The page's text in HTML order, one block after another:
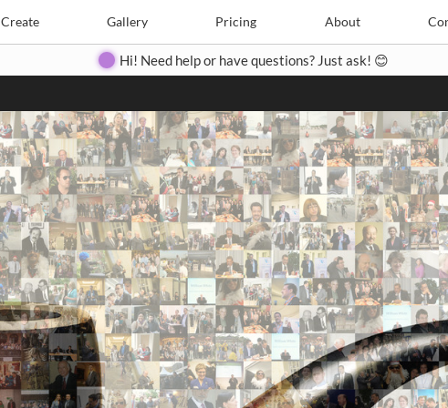
Create Gallery Pricing About
Create Pricing Contact
Hi! Need help or have questions? Just ask! 😊
Search Search
Close
◀ ▶